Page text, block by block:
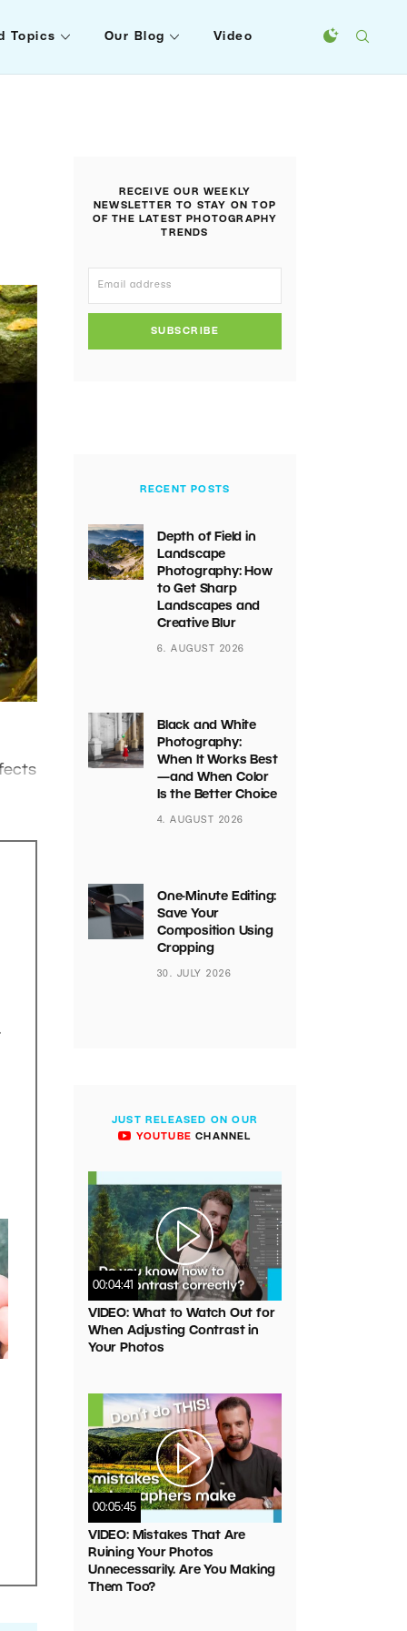
Topics Our Blog Video
RECEIVE OUR WEEKLY
NEWSLETTER TO STAY ON TOP
OF THE LATEST PHOTOGRAPHY
TRENDS
SUBSCRIBE
RECENT POSTS
Depth of Field in
Landscape
Photography: How
to Get Sharp
Landscapes and
Creative Blur
6. AUGUST 2026
Black and White
Photography:
When It Works Best
—and When Color
Is the Better Choice
4. AUGUST 2026
One-Minute Editing:
Save Your
Composition Using
Cropping
30. JULY 2026
JUST RELEASED ON OUR
YOUTUBE CHANNEL
00:04:41
VIDEO: What to Watch Out for
When Adjusting Contrast in
Your Photos
00:05:45
VIDEO: Mistakes That Are
Ruining Your Photos
Unnecessarily. Are You Making
Them Too?